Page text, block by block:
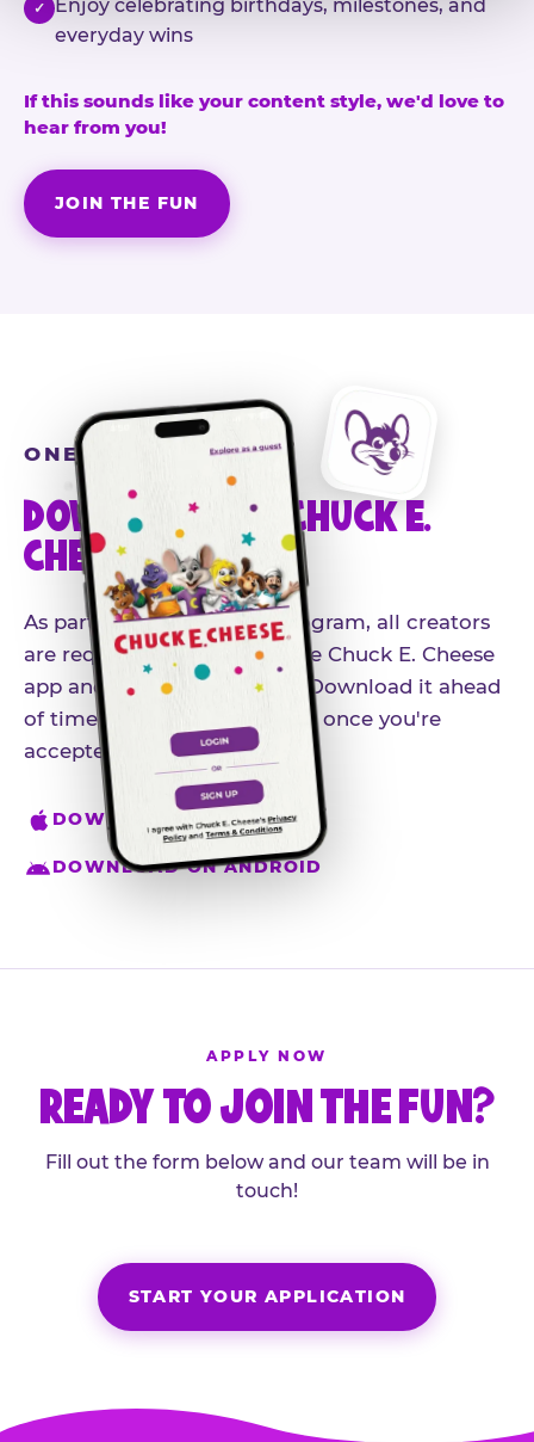
✓
Enjoy celebrating birthdays, milestones, and
everyday wins
If this sounds like your content style, we'd love to
hear from you!
JOIN THE FUN
ONE MORE STEP
DOWNLOAD THE CHUCK E.
CHEESE APP
As part of our influencer program, all creators
are required to download the Chuck E. Cheese
app and create an account. Download it ahead
of time so you're ready to go once you're
accepted.
DOWNLOAD ON IPHONE
DOWNLOAD ON ANDROID
APPLY NOW
READY TO JOIN THE FUN?
Fill out the form below and our team will be in
touch!
START YOUR APPLICATION